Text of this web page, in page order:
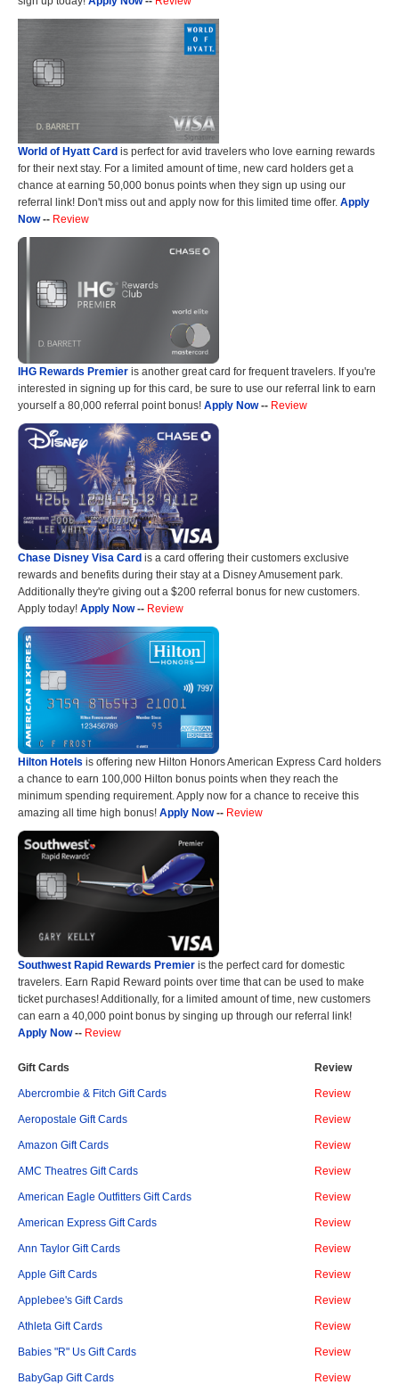
World of Hyatt Card is perfect for avid travelers who love earning rewards
for their next stay. For a limited amount of time, new card holders get a
chance at earning 50,000 bonus points when they sign up using our
referral link! Don't miss out and apply now for this limited time offer. Apply
Now-- Review
IHG Rewards Premier is another great card for frequent travelers. If you're
interested in signing up for this card, be sure to use our referral link to earn
yourself a 80,000 referral point bonus! Apply Now-- Review
Chase Disney Visa Card is a card offering their customers exclusive
rewards and benefits during their stay at a Disney Amusement park.
Additionally they're giving out a $200 referral bonus for new customers.
Apply today! Apply Now-- Review
Hilton Hotels is offering new Hilton Honors American Express Card holders
a chance to earn 100,000 Hilton bonus points when they reach the
minimum spending requirement. Apply now for a chance to receive this
amazing all time high bonus! Apply Now-- Review
Southwest Rapid Rewards Premier is the perfect card for domestic
travelers. Earn Rapid Reward points over time that can be used to make
ticket purchases! Additionally, for a limited amount of time, new customers
can earn a 40,000 point bonus by singing up through our referral link!
Apply Now-- Review
Gift Cards Review
Abercrombie & Fitch Gift Cards Review
Aeropostale Gift Cards Review
Amazon Gift Cards Review
AMC Theatres Gift Cards Review
American Eagle Outfitters Gift Cards Review
American Express Gift Cards Review
Ann Taylor Gift Cards Review
Apple Gift Cards Review
Applebee's Gift Cards Review
Athleta Gift Cards Review
Babies "R" Us Gift Cards Review
BabyGap Gift Cards Review